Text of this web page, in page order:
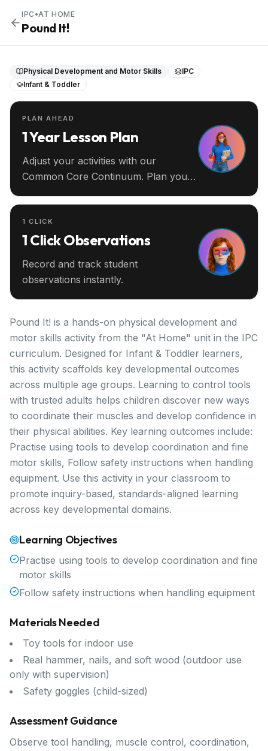
IPC •AT HOME
Pound It!
Physical Development and Motor Skills
IPC
Infant & Toddler
PLAN AHEAD
1 Year Lesson Plan
Adjust your activities with our
Common Core Continuum. Plan your
1 CLICK
1 Click Observations
Record and track student
observations instantly.
Pound It! is a hands-on physical development and
motor skills activity from the "At Home" unit in the IPC
curriculum. Designed for Infant & Toddler learners,
this activity scaffolds key developmental outcomes
across multiple age groups. Learning to control tools
with trusted adults helps children discover new ways
to coordinate their muscles and develop confidence in
their physical abilities. Key learning outcomes include:
Practise using tools to develop coordination and fine
motor skills, Follow safety instructions when handling
equipment. Use this activity in your classroom to
promote inquiry-based, standards-aligned learning
across key developmental domains.
Learning Objectives
Practise using tools to develop coordination and fine
motor skills
Follow safety instructions when handling equipment
Materials Needed
Toy tools for indoor use
Real hammer, nails, and soft wood (outdoor use
only with supervision)
Safety goggles (child-sized)
Assessment Guidance
Observe tool handling, muscle control, coordination,